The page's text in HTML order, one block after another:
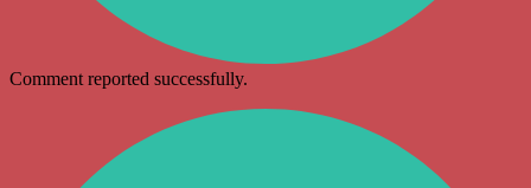
Comment reported successfully.